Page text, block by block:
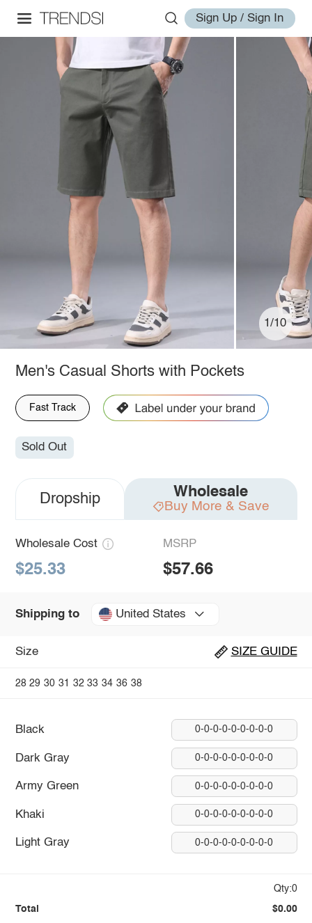
Sign Up / Sign In
1/10
Men's Casual Shorts with Pockets
Fast Track
Sold Out
Dropship Wholesale
Buy More & Save
Wholesale Cost
$25.33
MSRP
$57.66
Shipping to United States
Size SIZE GUIDE
28 29 30 31 32 33 34 36 38
Black 0-0-0-0-0-0-0-0-0
Dark Gray 0-0-0-0-0-0-0-0-0
Army Green 0-0-0-0-0-0-0-0-0
Khaki 0-0-0-0-0-0-0-0-0
Light Gray 0-0-0-0-0-0-0-0-0
Qty:0
Total $0.00